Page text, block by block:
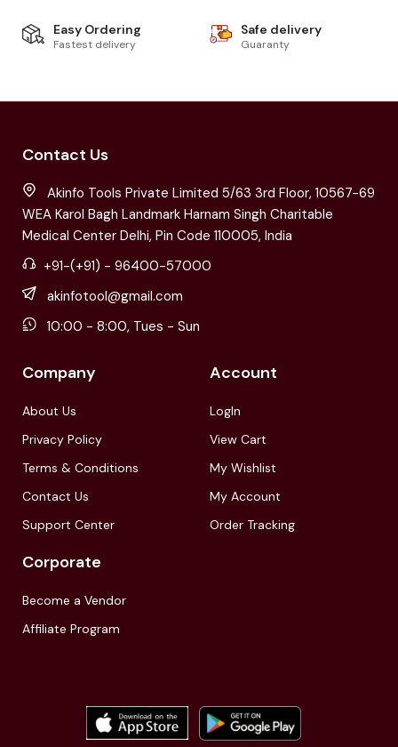
Easy Ordering
Fastest delivery
Safe delivery
Guaranty
Contact Us
Akinfo Tools Private Limited 5/63 3rd Floor, 10567-69
WEA Karol Bagh Landmark Harnam Singh Charitable
Medical Center Delhi, Pin Code 110005, India
+91-(+91) - 96400-57000
akinfotool@gmail.com
10:00 - 8:00, Tues - Sun
Company
About Us
Privacy Policy
Terms & Conditions
Contact Us
Support Center
Account
LogIn
View Cart
My Wishlist
My Account
Order Tracking
Corporate
Become a Vendor
Affiliate Program